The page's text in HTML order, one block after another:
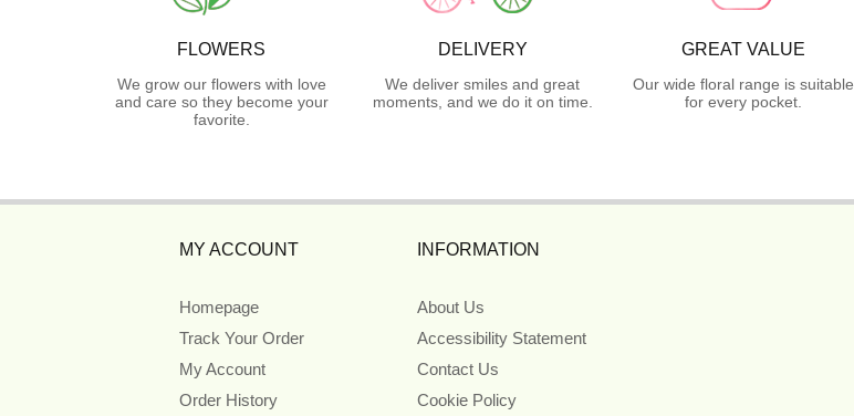
FLOWERS
We grow our flowers with love
and care so they become your
favorite.
DELIVERY
We deliver smiles and great
moments, and we do it on time.
GREAT VALUE
Our wide floral range is suitable
for every pocket.
MY ACCOUNT
Homepage
Track Your Order
My Account
Order History
INFORMATION
About Us
Accessibility Statement
Contact Us
Cookie Policy